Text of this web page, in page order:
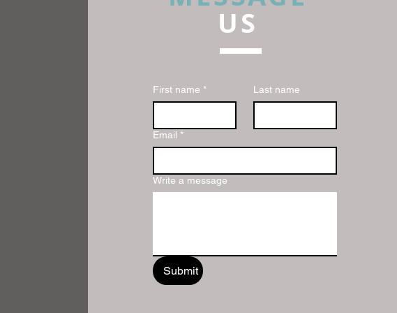
US
First name * Last name
Email *
Write a message
Submit